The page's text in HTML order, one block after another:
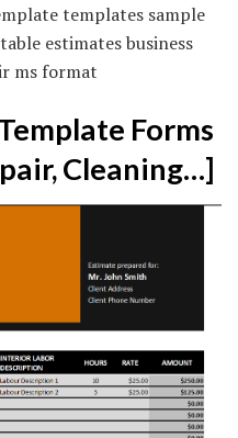
templates sample
estimates business
ms format
Forms
Cleaning…]